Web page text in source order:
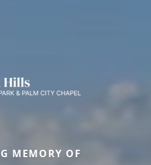
MEMORY OF